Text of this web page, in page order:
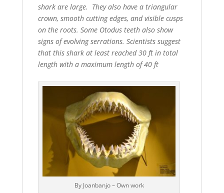
shark are large. They also have a triangular
crown, smooth cutting edges, and visible cusps
on the roots. Some Otodus teeth also show
signs of evolving serrations. Scientists suggest
that this shark at least reached 30 ft in total
length with a maximum length of 40 ft
By Joanbanjo – Own work